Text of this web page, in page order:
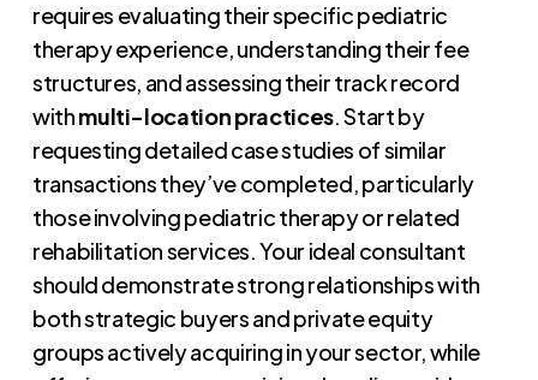
requires evaluating their specific pediatric
therapy experience, understanding their fee
structures, and assessing their track record
withmulti-location practices. Start by
requesting detailed case studies of similar
transactions they’ve completed, particularly
those involving pediatric therapy or related
rehabilitation services. Your ideal consultant
should demonstrate strong relationships with
both strategic buyers and private equity
groups actively acquiring in your sector, while